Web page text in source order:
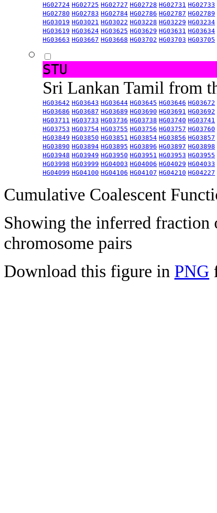
HG02724 HG02725 HG02727 HG02728 HG02731 HG02733
HG02780 HG02783 HG02784 HG02786 HG02787 HG02789
HG03019 HG03021 HG03022 HG03228 HG03229 HG03234
HG03619 HG03624 HG03625 HG03629 HG03631 HG03634
HG03663 HG03667 HG03668 HG03702 HG03703 HG03705
STU
Sri Lankan Tamil from
HG03642 HG03643 HG03644 HG03645 HG03646 HG03672
HG03686 HG03687 HG03689 HG03690 HG03691 HG03692
HG03711 HG03733 HG03736 HG03738 HG03740 HG03741
HG03753 HG03754 HG03755 HG03756 HG03757 HG03760
HG03849 HG03850 HG03851 HG03854 HG03856 HG03857
HG03890 HG03894 HG03895 HG03896 HG03897 HG03898
HG03948 HG03949 HG03950 HG03951 HG03953 HG03955
HG03998 HG03999 HG04003 HG04006 HG04029 HG04033
HG04099 HG04100 HG04106 HG04107 HG04210 HG04227
Cumulative Coalescent
Showing the inferred fraction
chromosome pairs
Download this figure in PNG